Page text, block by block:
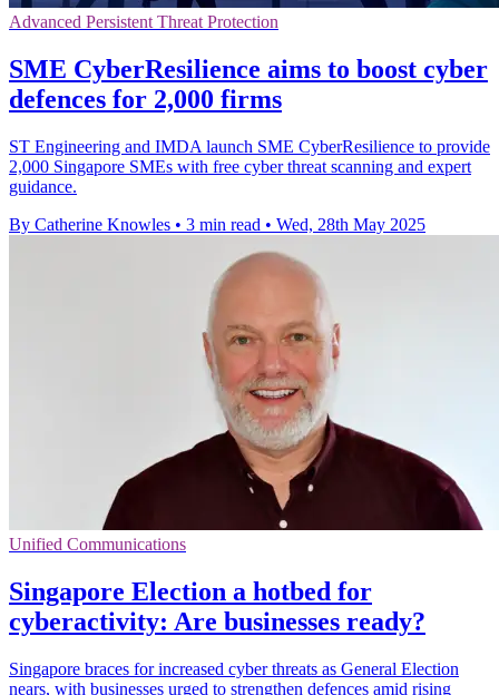
Advanced Persistent Threat Protection
SME CyberResilience aims to boost cyber
defences for 2,000 firms
ST Engineering and IMDA launch SME CyberResilience to provide
2,000 Singapore SMEs with free cyber threat scanning and expert
guidance.
By Catherine Knowles • 3 min read • Wed, 28th May 2025
Unified Communications
Singapore Election a hotbed for
cyberactivity: Are businesses ready?
Singapore braces for increased cyber threats as General Election
nears, with businesses urged to strengthen defences amid rising